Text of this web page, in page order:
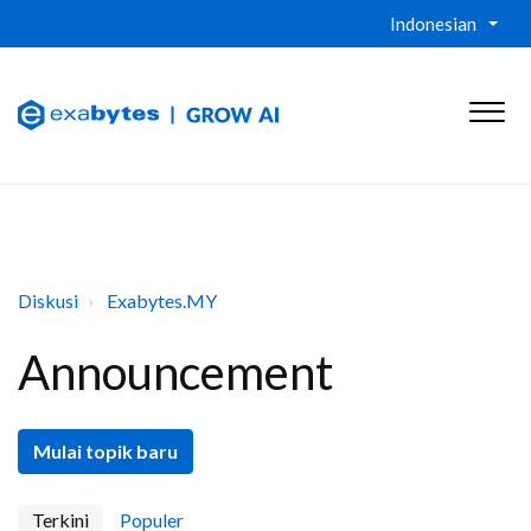
Indonesian
Diskusi Exabytes.MY
Announcement
Mulai topik baru
Terkini Populer